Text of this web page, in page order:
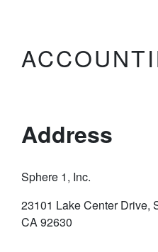
Address
Sphere 1, Inc.
23101 Lake Center Drive,
CA 92630